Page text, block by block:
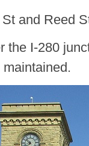
St and Reed
the I-280
maintained.